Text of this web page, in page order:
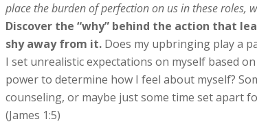
place the burden of perfection on us in these roles,
Discover the “why” behind the action that
shy away from it. Does my upbringing play a
I set unrealistic expectations on myself based
power to determine how I feel about myself?
counseling, or maybe just some time set apart
(James 1:5)